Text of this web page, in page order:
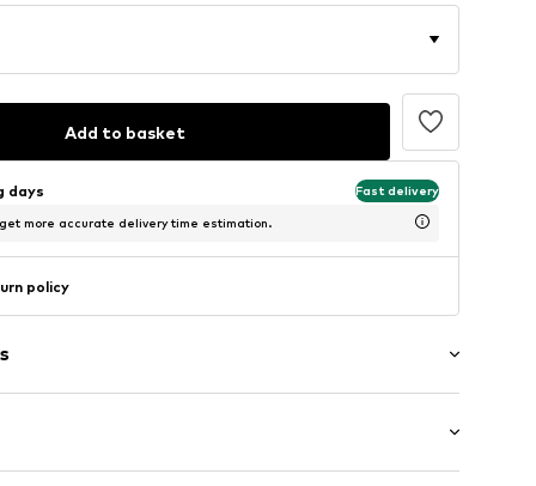
Add to basket
days Fast delivery
more accurate delivery time estimation.
policy